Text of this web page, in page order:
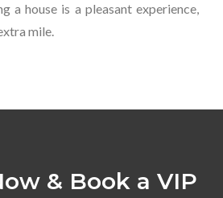
a house is a pleasant experience,
mile.
& Book a VIP